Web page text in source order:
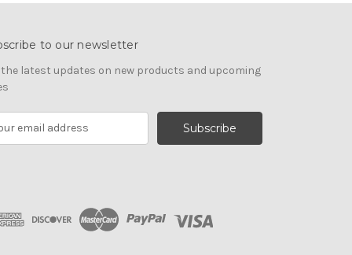
to our newsletter
the latest updates on new products and upcoming